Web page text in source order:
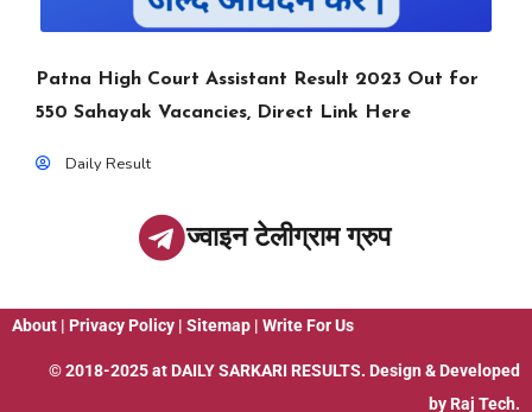
Patna High Court Assistant Result 2023 Out for
550 Sahayak Vacancies, Direct Link Here
Daily Result
ज्वाइन टेलीग्राम ग्रुप
About | Privacy Policy | Sitemap | Write For Us
© 2018-2025 at DAILY SARKARI RESULTS. Design & Developed
by Raj Tech.